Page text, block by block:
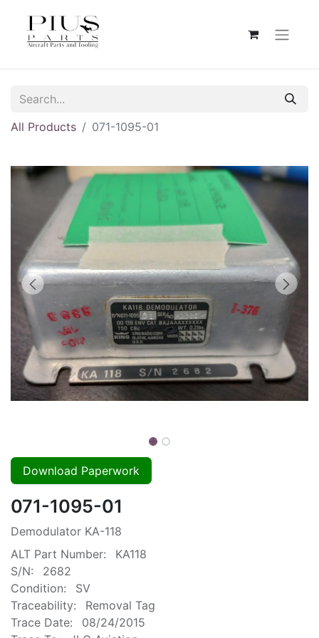
All Products 071-1095-01
Download Paperwork
071-1095-01
Demodulator KA-118
ALT Part Number:
KA118
S/N:
2682
Condition:
SV
Traceability:
Removal Tag
Trace Date:
08/24/2015